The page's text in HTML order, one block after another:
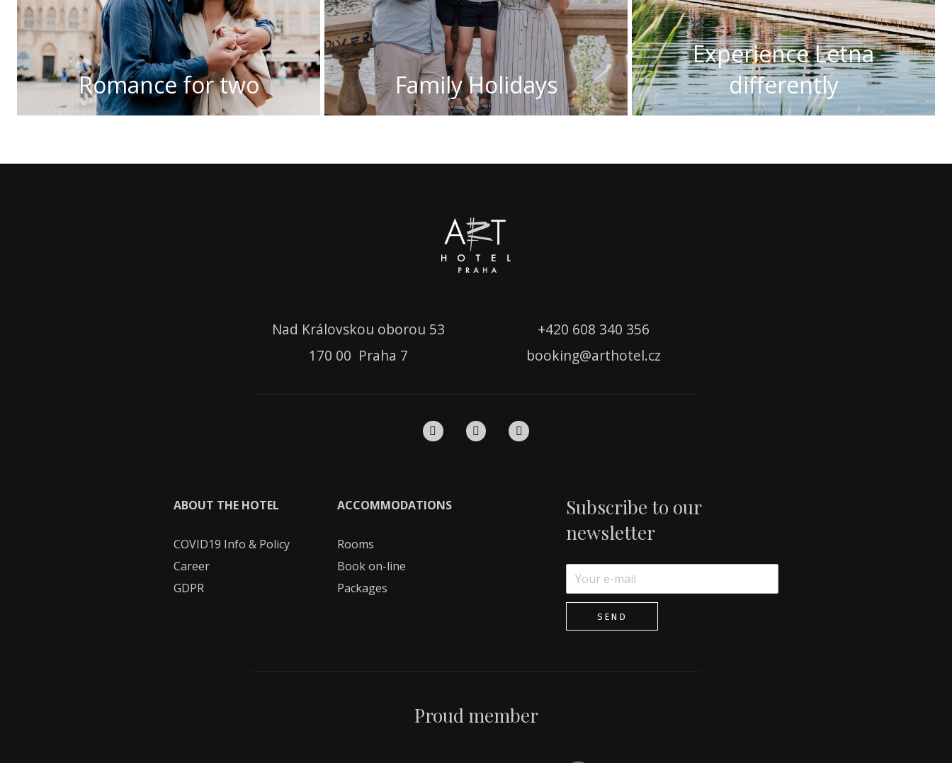
Romance for two Family Holidays
Experience Letna
differently
Nad Královskou oborou 53
170 00 Praha 7
+420 608 340 356
booking@arthotel.cz
ABOUT THE HOTEL
COVID19 Info & Policy
Career
GDPR
ACCOMMODATIONS
Rooms
Book on-line
Packages
Subscribe to our
newsletter
SEND
Proud member